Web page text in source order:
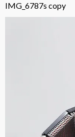
IMG_6787s copy